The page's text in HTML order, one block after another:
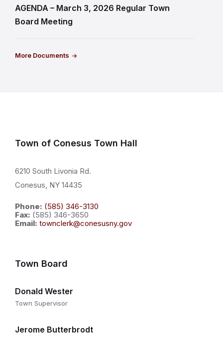
AGENDA – March 3, 2026 Regular Town
Board Meeting
More Documents
Town of Conesus Town Hall
6210 South Livonia Rd.
Conesus, NY 14435
Phone: (585) 346-3130
Fax: (585) 346-3650
Email: townclerk@conesusny.gov
Town Board
Donald Wester
Town Supervisor
Jerome Butterbrodt